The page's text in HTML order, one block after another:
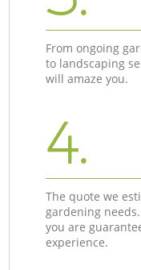
From ongoing
to landscaping
will amaze you.
4.
The quote we
gardening
you are
experience.